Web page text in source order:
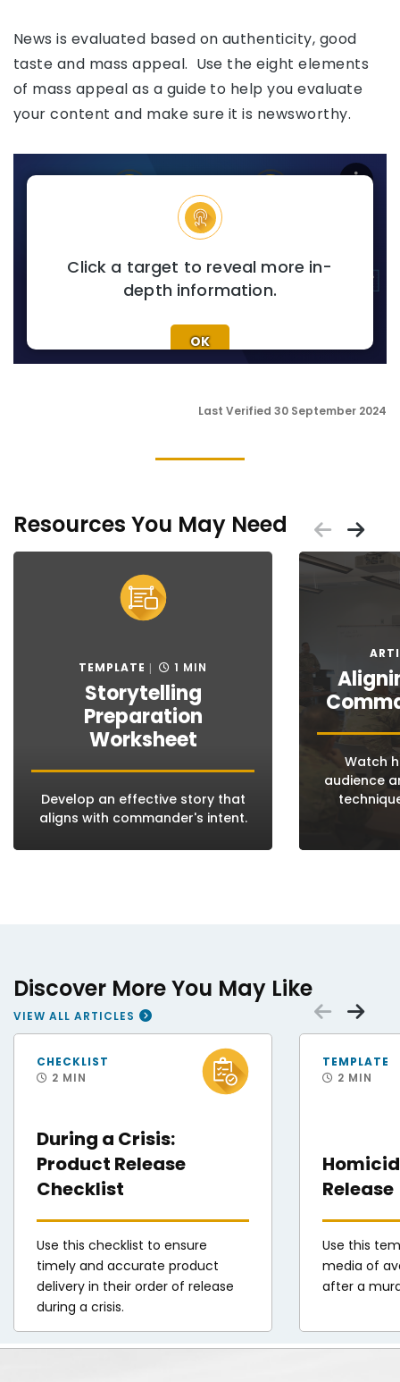
News is evaluated based on authenticity, good
taste and mass appeal. Use the eight elements
of mass appeal as a guide to help you evaluate
your content and make sure it is newsworthy.
Click a target to reveal more in-
depth information.
OK
Mass Appeal Elements
Last Verified 30 September 2024
Resources You May Need
Placeholder
Storytelling
Preparation
Worksheet
TEMPLATE 1 MIN
Develop an effective story that
aligns with commander's intent.
Placeholder
Watch
audience
Discover More You May Like
VIEW ALL ARTICLES
FEMA Disaster Survivor Assistance Teams Help Hurricane Helene Survivors
During a Crisis:
Product Release
Checklist
CHECKLIST
2 MIN
Use this checklist to ensure
timely and accurate product
delivery in their order of release
during a crisis.
Patrolman cordon
Release
TEMPLATE
2 MIN
Use this
media of
after a